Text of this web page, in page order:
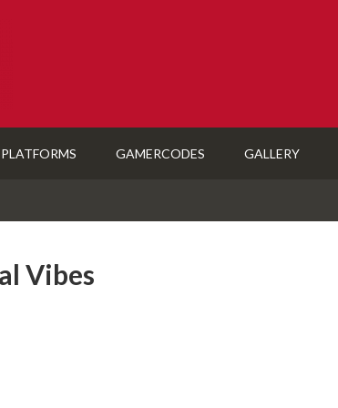
PLATFORMS GAMERCODES GALLERY
Vibes